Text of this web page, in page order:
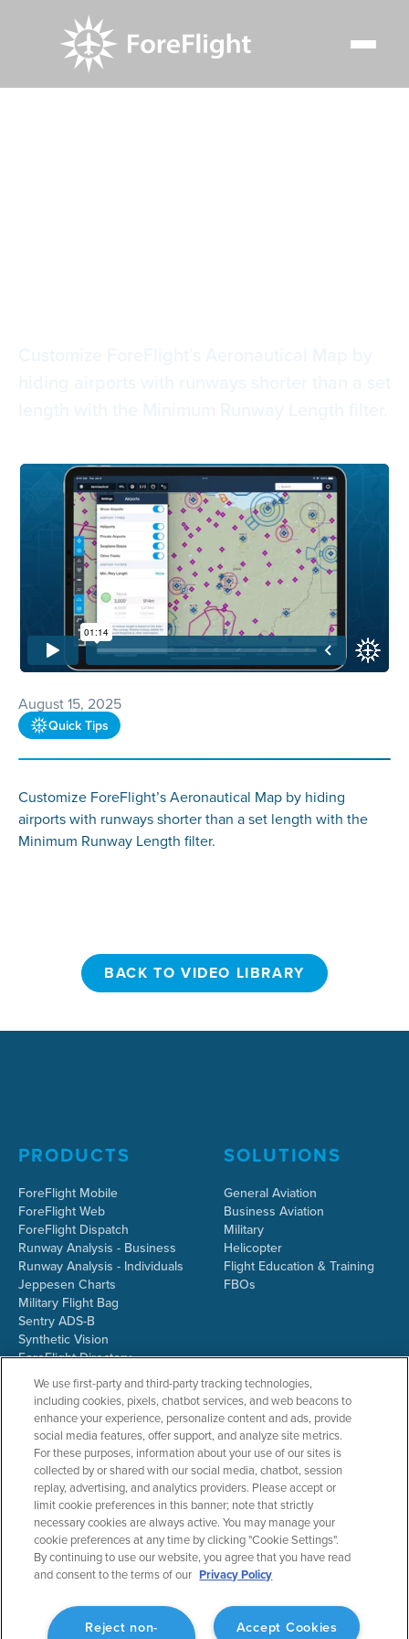
August 15, 2025
Quick Tips
Customize ForeFlight’s Aeronautical Map by hiding
airports with runways shorter than a set length with the
Minimum Runway Length filter.
BACK TO VIDEO LIBRARY
PRODUCTS
ForeFlight Mobile
ForeFlight Web
ForeFlight Dispatch
Runway Analysis - Business
Runway Analysis - Individuals
Jeppesen Charts
Military Flight Bag
Sentry ADS-B
Synthetic Vision
ForeFlight Directory
JetFuelX
CloudAhoy
Flight Data Analysis
Plans & Pricing
Gift Certificates
SOLUTIONS
General Aviation
Business Aviation
Military
Helicopter
Flight Education & Training
FBOs
RESOURCES
Resources Home
Support Center
Webinars
Release History
COMPANY
About ForeFlight
Team
Partners
ForeFlight Careers
Media Kit
We use first-party and third-party tracking technologies,
including cookies, pixels, chatbot services, and web beacons to
enhance your experience, personalize content and ads, provide
social media features, offer support, and analyze site metrics.
For these purposes, information about your use of our sites is
collected by or shared with our social media, chatbot, session
replay, advertising, and analytics providers. Please accept or
limit cookie preferences in this banner; note that strictly
necessary cookies are always active. You may manage your
cookie preferences at any time by clicking "Cookie Settings".
By continuing to use our website, you agree that you have read
and consent to the terms of our Privacy Policy
Accept Cookies
Reject non-